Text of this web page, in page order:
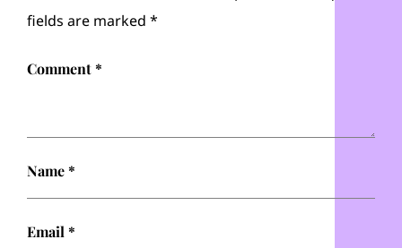
fields are marked *
Comment*
Name*
Email *